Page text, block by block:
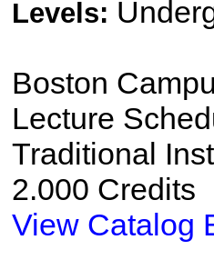
Levels:
Boston
Lecture
Traditional
2.000 Credits
View Catalog